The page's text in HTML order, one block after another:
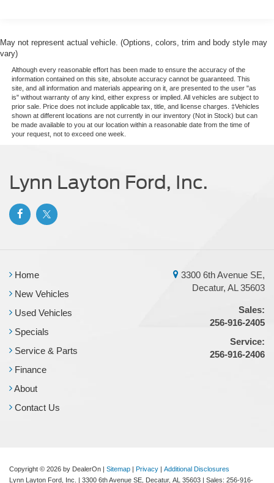
Steel Spare Wheel
Tires: P225/65R17 A/S BSW
Wheels w/Hub Covers
Wheels: 17" Steel w/Sparkle Silver Painted Cover
May not represent actual vehicle. (Options, colors, trim and body style may
vary)
Although every reasonable effort has been made to ensure the accuracy of the
information contained on this site, absolute accuracy cannot be guaranteed. This
site, and all information and materials appearing on it, are presented to the user "as
is" without warranty of any kind, either express or implied. All vehicles are subject to
prior sale. Price does not include applicable tax, title, and license charges. ‡Vehicles
shown at different locations are not currently in our inventory (Not in Stock) but can
be made available to you at our location within a reasonable date from the time of
your request, not to exceed one week.
Lynn Layton Ford, Inc.
Home
New Vehicles
Used Vehicles
Specials
Service & Parts
Finance
About
Contact Us
3300 6th Avenue SE,
Decatur, AL 35603
Sales:
256-916-2405
Service:
256-916-2406
Copyright © 2026 by DealerOn Sitemap Privacy
Additional Disclosures
Lynn Layton Ford, Inc.
3300 6th Avenue SE, Decatur, AL 35603 | Sales: 256-916-